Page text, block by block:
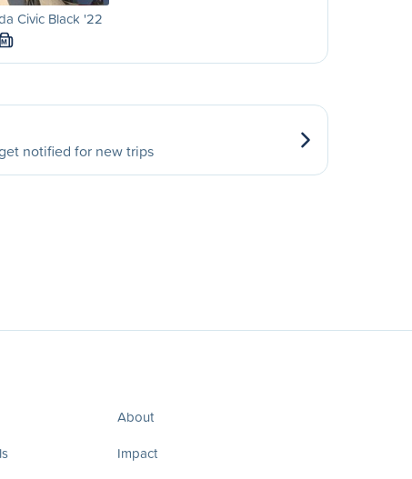
Civic Black '22
M
notified for new trips
About
Impact